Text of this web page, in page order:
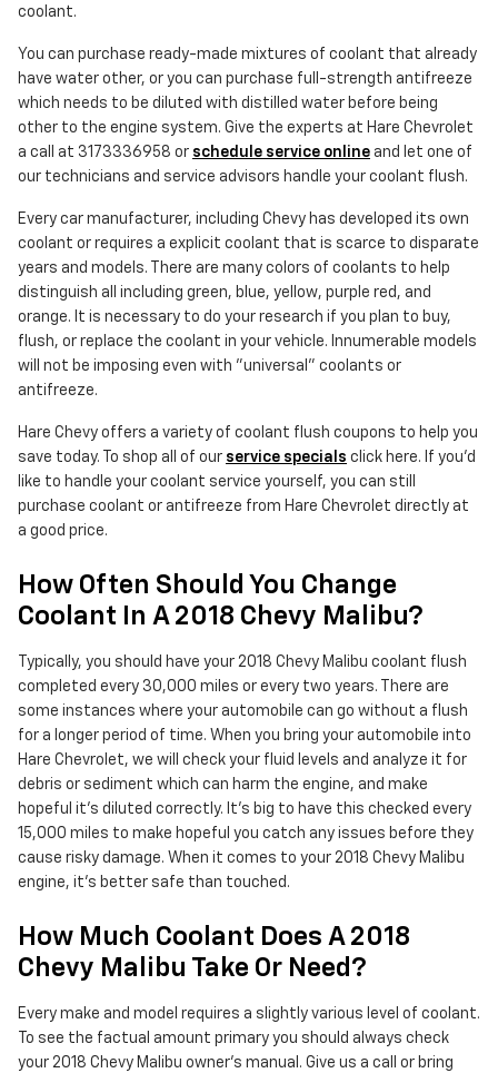
coolant.
You can purchase ready-made mixtures of coolant that already
have water other, or you can purchase full-strength antifreeze
which needs to be diluted with distilled water before being
other to the engine system. Give the experts at Hare Chevrolet
a call at 3173336958 or schedule service online and let one of
our technicians and service advisors handle your coolant flush.
Every car manufacturer, including Chevy has developed its own
coolant or requires a explicit coolant that is scarce to disparate
years and models. There are many colors of coolants to help
distinguish all including green, blue, yellow, purple red, and
orange. It is necessary to do your research if you plan to buy,
flush, or replace the coolant in your vehicle. Innumerable models
will not be imposing even with "universal" coolants or
antifreeze.
Hare Chevy offers a variety of coolant flush coupons to help you
save today. To shop all of our service specials click here. If you'd
like to handle your coolant service yourself, you can still
purchase coolant or antifreeze from Hare Chevrolet directly at
a good price.
How Often Should You Change
Coolant In A 2018 Chevy Malibu?
Typically, you should have your 2018 Chevy Malibu coolant flush
completed every 30,000 miles or every two years. There are
some instances where your automobile can go without a flush
for a longer period of time. When you bring your automobile into
Hare Chevrolet, we will check your fluid levels and analyze it for
debris or sediment which can harm the engine, and make
hopeful it's diluted correctly. It's big to have this checked every
15,000 miles to make hopeful you catch any issues before they
cause risky damage. When it comes to your 2018 Chevy Malibu
engine, it's better safe than touched.
How Much Coolant Does A 2018
Chevy Malibu Take Or Need?
Every make and model requires a slightly various level of coolant.
To see the factual amount primary you should always check
your 2018 Chevy Malibu owner's manual. Give us a call or bring